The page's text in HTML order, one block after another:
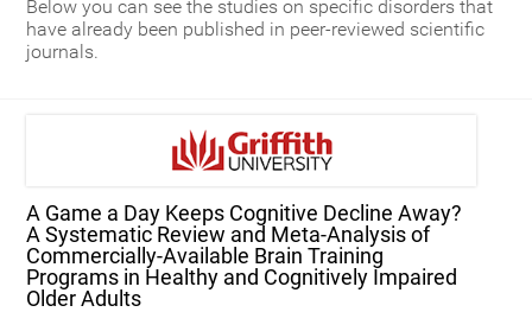
Below you can see the studies on specific disorders that
have already been published in peer-reviewed scientific
journals.
A Game a Day Keeps Cognitive Decline Away?
A Systematic Review and Meta‑Analysis of
Commercially‑Available Brain Training
Programs in Healthy and Cognitively Impaired
Older Adults